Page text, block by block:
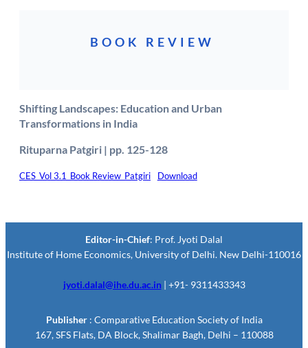
BOOK REVIEW
Shifting Landscapes: Education and Urban
Transformations in India
Rituparna Patgiri | pp. 125-128
CES_Vol 3.1_Book Review_Patgiri Download
Editor-in-Chief: Prof. Jyoti Dalal
Institute of Home Economics, University of Delhi. New Delhi-110016
jyoti.dalal@ihe.du.ac.in | +91- 9311433343
Publisher: Comparative Education Society of India
167, SFS Flats, DA Block, Shalimar Bagh, Delhi – 110088